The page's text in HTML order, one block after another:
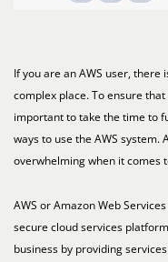
If you are an AWS user, there
complex place. To ensure
important to take the time to
ways to use the AWS system.
overwhelming when it comes
AWS or Amazon Web
secure cloud services
business by providing